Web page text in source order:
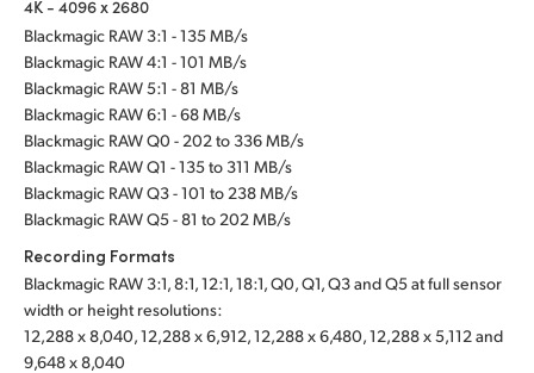
4K - 4096 x 2680
Blackmagic RAW 3:1 - 135 MB/s
Blackmagic RAW 4:1 - 101 MB/s
Blackmagic RAW 5:1 - 81 MB/s
Blackmagic RAW 6:1 - 68 MB/s
Blackmagic RAW Q0 - 202 to 336 MB/s
Blackmagic RAW Q1 - 135 to 311 MB/s
Blackmagic RAW Q3 - 101 to 238 MB/s
Blackmagic RAW Q5 - 81 to 202 MB/s
Recording Formats
Blackmagic RAW 3:1, 8:1, 12:1, 18:1, Q0, Q1, Q3 and Q5 at full sensor
width or height resolutions:
12,288 x 8,040, 12,288 x 6,912, 12,288 x 6,480, 12,288 x 5,112 and
9,648 x 8,040